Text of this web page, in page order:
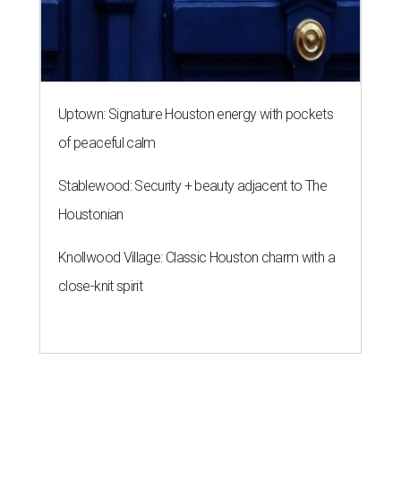
Uptown: Signature Houston energy with pockets
of peaceful calm
Stablewood: Security + beauty adjacent to The
Houstonian
Knollwood Village: Classic Houston charm with a
close-knit spirit